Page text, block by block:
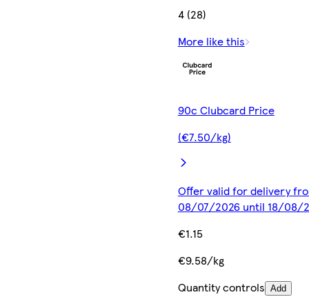
4 (28)
More like this
90c Clubcard Price
(€7.50/kg)
Offer valid for delivery
08/07/2026 until 18/08/
€1.15
€9.58/kg
Quantity controls Add